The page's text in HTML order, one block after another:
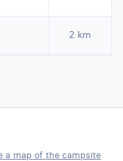
2 km
a map of the campsite